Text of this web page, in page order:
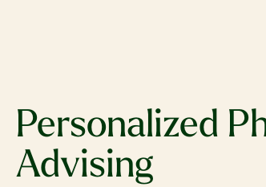
Personalized
Advising